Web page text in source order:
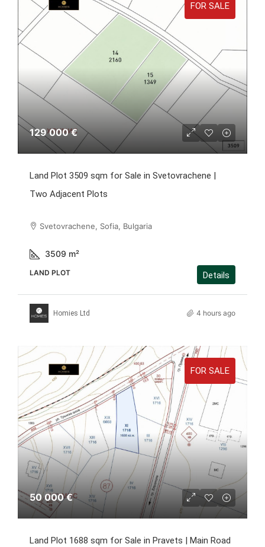
FOR SALE
129 000 €
Land Plot 3509 sqm for Sale in Svetovrachene |
Two Adjacent Plots
Svetovrachene, Sofia, Bulgaria
3509 m²
LAND PLOT Details
Homies Ltd 4 hours ago
FOR SALE
50 000 €
Land Plot 1688 sqm for Sale in Pravets | Main Road